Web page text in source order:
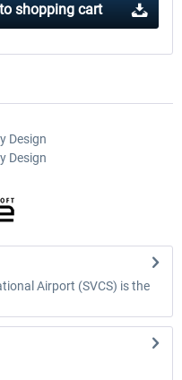
shopping cart
Design
Design
Airport (SVCS) is the